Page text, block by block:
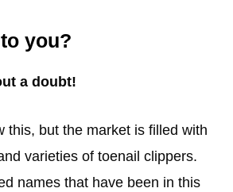
you?
a doubt!
this, but the market is filled with
varieties of toenail clippers.
names that have been in this